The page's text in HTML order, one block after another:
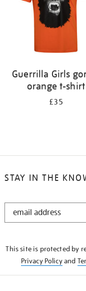
Guerrilla Girls
orange t-shirt
£35
STAY IN THE
STAY
This site is protected by
Privacy Policyand